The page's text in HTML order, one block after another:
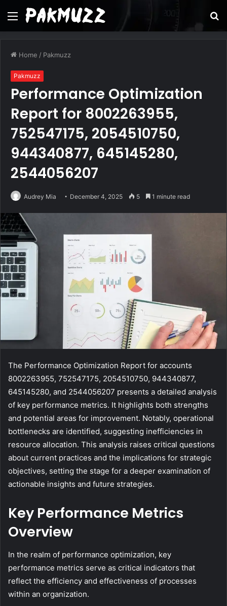
Menu
Home / Pakmuzz
Pakmuzz
Performance Optimization
Report for 8002263955,
752547175, 2054510750,
944340877, 645145280,
2544056207
Audrey Mia December 4, 2025 5 1 minute read
The Performance Optimization Report for accounts
8002263955, 752547175, 2054510750, 944340877,
645145280, and 2544056207 presents a detailed analysis
of key performance metrics. It highlights both strengths
and potential areas for improvement. Notably, operational
bottlenecks are identified, suggesting inefficiencies in
resource allocation. This analysis raises critical questions
about current practices and the implications for strategic
objectives, setting the stage for a deeper examination of
actionable insights and future strategies.
Key Performance Metrics
Overview
In the realm of performance optimization, key
performance metrics serve as critical indicators that
reflect the efficiency and effectiveness of processes
within an organization.